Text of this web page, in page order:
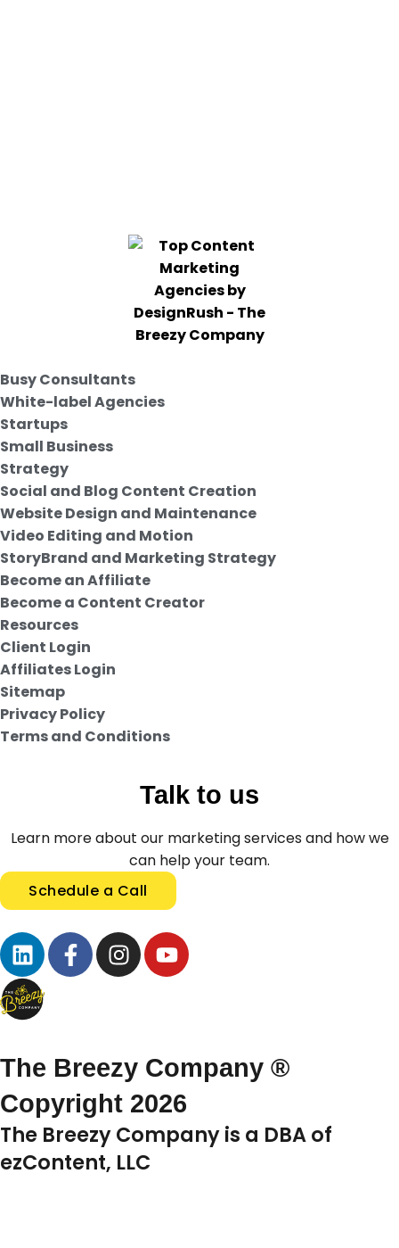
Busy Consultants
White-label Agencies
Startups
Small Business
Strategy
Social and Blog Content Creation
Website Design and Maintenance
Video Editing and Motion
StoryBrand and Marketing Strategy
Become an Affiliate
Become a Content Creator
Resources
Client Login
Affiliates Login
Sitemap
Privacy Policy
Terms and Conditions
Talk to us
Learn more about our marketing services and how we
can help your team.
Schedule a Call
The Breezy Company ®
Copyright 2026
The Breezy Company is a DBA of
ezContent, LLC